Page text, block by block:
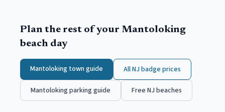
Plan the rest of your Mantoloking
beach day
Mantoloking town guide All NJ badge prices
Mantoloking parking guide Free NJ beaches